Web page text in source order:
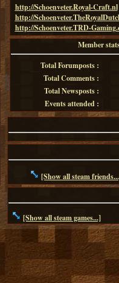
http://Schoenveter.Royal-Craft.nl
http://
http://Schoenveter.TRD-
Member
Total Forumposts :
Total Comments :
Total Newsposts :
Events attended :
[Show all steam
[Show all steam games...]